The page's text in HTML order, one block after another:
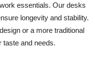
essentials. Our desks
longevity and stability.
or a more traditional
taste and needs.